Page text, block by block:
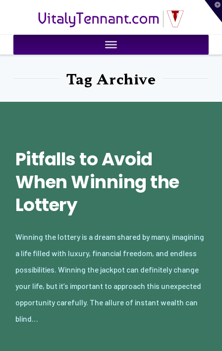
VitalyTennant.com
Tag Archive
Pitfalls to Avoid
When Winning the
Lottery
Winning the lottery is a dream shared by many, imagining
a life filled with luxury, financial freedom, and endless
possibilities. Winning the jackpot can definitely change
your life, but it’s important to approach this unexpected
opportunity carefully. The allure of instant wealth can
blind…